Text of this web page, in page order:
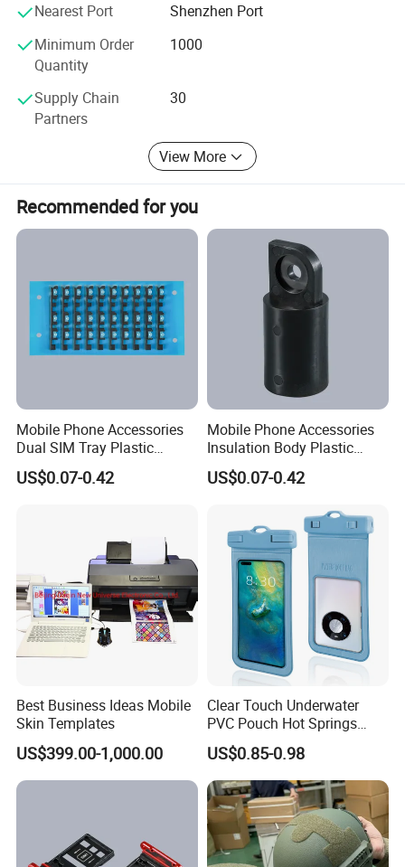
Nearest Port
Shenzhen Port
Minimum Order
Quantity
1000
Supply Chain
Partners
30
View More
Recommended for you
Mobile Phone Accessories
Dual SIM Tray Plastic
Injection Moulding
US$0.07-0.42
Mobile Phone Accessories
Insulation Body Plastic
Injection Moulding
US$0.07-0.42
Best Business Ideas Mobile
Skin Templates
US$399.00-1,000.00
Clear Touch Underwater
PVC Pouch Hot Springs
Diving Swimming
Waterproof Phone Bag
US$0.85-0.98